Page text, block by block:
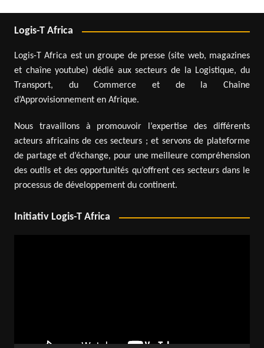
Logis-T Africa
Logis-T Africa est un groupe de presse (site web, magazines
et chaîne youtube) dédié aux secteurs de la Logistique, du
Transport, du Commerce et de la Chaîne
d’Approvisionnement en Afrique.
Nous travaillons à promouvoir l’expertise des différents
acteurs africains de ces secteurs ; et servons de plateforme
de partage et d’échange, pour une meilleure compréhension
des outils et des opportunités qu’offrent ces secteurs dans le
processus de développement du continent.
Initiativ Logis-T Africa